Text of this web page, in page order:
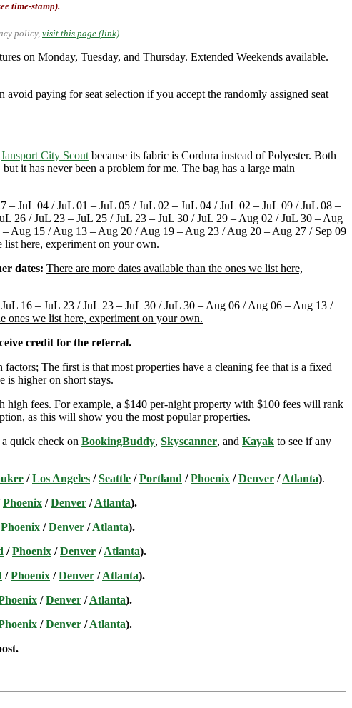
time-stamp).
policy,visit this page (link).
on Monday, Tuesday, and Thursday. Extended Weekends available.
avoid paying for seat selection if you accept the randomly assigned seat
Jansport City Scout because its fabric is Cordura instead of Polyester. Both
it has never been a problem for me. The bag has a large main
– JuL 04 / JuL 01 – JuL 05 / JuL 02 – JuL 04 / JuL 02 – JuL 09 / JuL 08 –
26 / JuL 23 – JuL 25 / JuL 23 – JuL 30 / JuL 29 – Aug 02 / JuL 30 – Aug
Aug 15 / Aug 13 – Aug 20 / Aug 19 – Aug 23 / Aug 20 – Aug 27 / Sep 09
list here, experiment on your own.
dates: There are more dates available than the ones we list here,
16 – JuL 23 / JuL 23 – JuL 30 / JuL 30 – Aug 06 / Aug 06 – Aug 13 /
ones we list here, experiment on your own.
credit for the referral.
factors; The first is that most properties have a cleaning fee that is a fixed
is higher on short stays.
high fees. For example, a $140 per-night property with $100 fees will rank
as this will show you the most popular properties.
quick check on BookingBuddy, Skyscanner, and Kayak to see if any
/Los Angeles /Seattle /Portland /Phoenix /Denver /Atlanta).
Phoenix /Denver /Atlanta).
Phoenix /Denver /Atlanta).
/Phoenix /Denver /Atlanta).
/Phoenix /Denver /Atlanta).
/Denver /Atlanta).
/Denver /Atlanta).